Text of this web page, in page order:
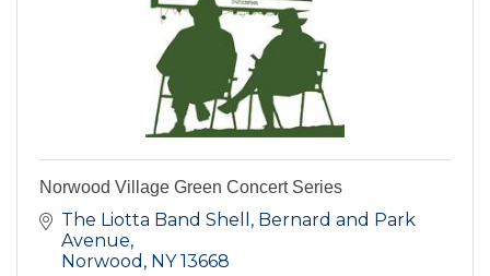
Norwood Village Green Concert Series
The Liotta Band Shell, Bernard and Park
Avenue
Norwood NY 13668